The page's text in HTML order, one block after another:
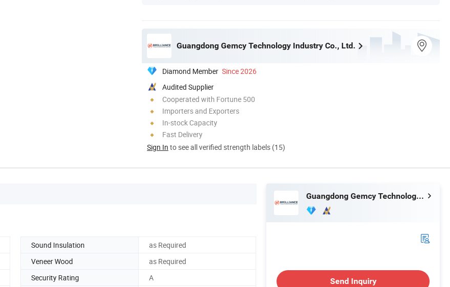
Guangdong Gemcy Technology Industry Co., Ltd.
Diamond Member Since 2026
Audited Supplier
Cooperated with Fortune 500
Importers and Exporters
In-stock Capacity
Fast Delivery
Sign In to see all verified strength labels (15)
Sound Insulation
as Required
Veneer Wood
as Required
Security Rating
A
Guangdong Gemcy Technology Industry Co., Ltd.
Send Inquiry